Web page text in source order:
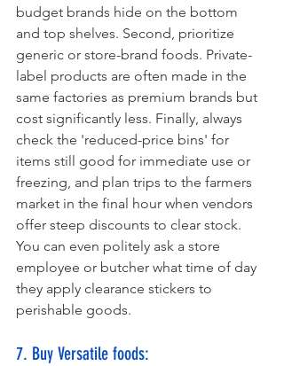
budget brands hide on the bottom
and top shelves. Second, prioritize
generic or store-brand foods. Private-
label products are often made in the
same factories as premium brands but
cost significantly less. Finally, always
check the 'reduced-price bins' for
items still good for immediate use or
freezing, and plan trips to the farmers
market in the final hour when vendors
offer steep discounts to clear stock.
You can even politely ask a store
employee or butcher what time of day
they apply clearance stickers to
perishable goods.
7. Buy Versatile foods: